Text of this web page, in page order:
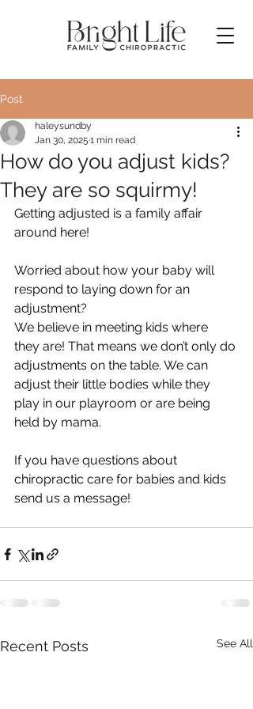
Post
How do you adjust kids?
They are so squirmy!
haleysundby
Jan 30, 2025 1 min read
Getting adjusted is a family affair
around here!
Worried about how your baby will
respond to laying down for an
adjustment?
We believe in meeting kids where
they are! That means we don’t only do
adjustments on the table. We can
adjust their little bodies while they
play in our playroom or are being
held by mama.
If you have questions about
chiropractic care for babies and kids
send us a message!
Recent Posts See All